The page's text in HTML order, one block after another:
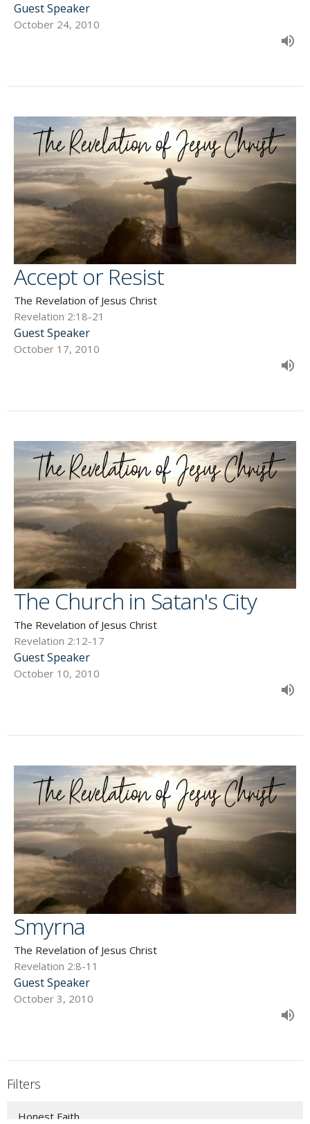
Guest Speaker
October 24, 2010
Accept or Resist
The Revelation of Jesus Christ
Revelation 2:18-21
Guest Speaker
October 17, 2010
The Church in Satan's City
The Revelation of Jesus Christ
Revelation 2:12-17
Guest Speaker
October 10, 2010
Smyrna
The Revelation of Jesus Christ
Revelation 2:8-11
Guest Speaker
October 3, 2010
Filters
Honest Faith